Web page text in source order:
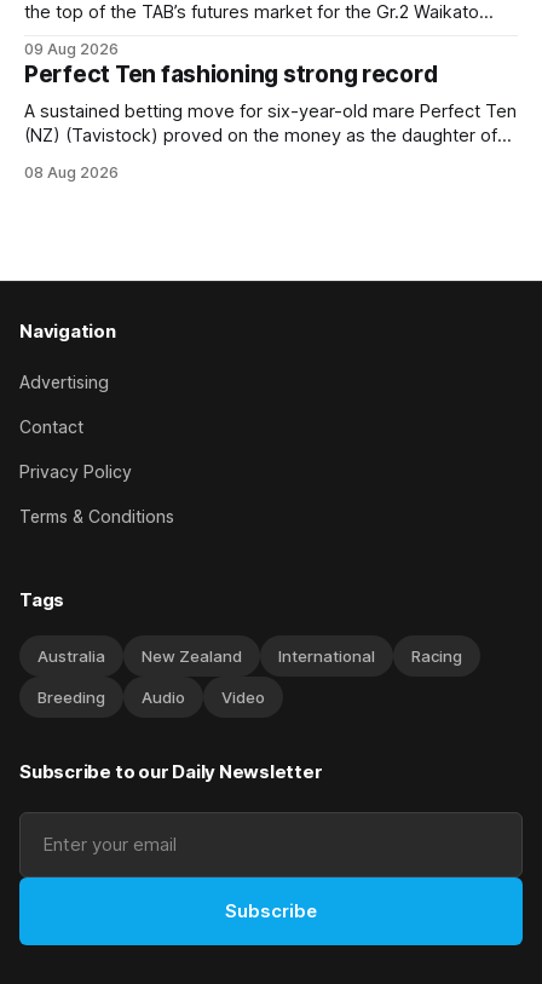
the top of the TAB’s futures market for the Gr.2 Waikato
following her comfortable trial win over 1050m at the
Hamilton track on Saturday. Her connections are hopeful of
a
09 Aug 2026
Perfect Ten fashioning strong record
A sustained betting move for six-year-old mare Perfect Ten
(NZ) (Tavistock) proved on the money as the daughter of
when successful in the Bottle Stop Handicap (1800m) at
08 Aug 2026
Navigation
Advertising
Contact
Privacy Policy
Terms & Conditions
Tags
Australia New Zealand International Racing
Breeding Audio Video
Subscribe to our Daily Newsletter
Subscribe